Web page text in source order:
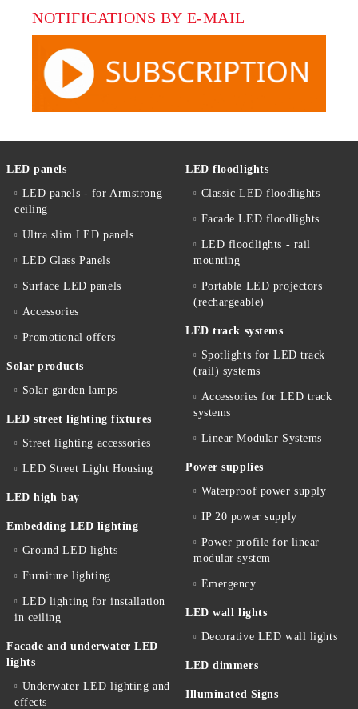
NOTIFICATIONS BY E-MAIL
LED panels
LED panels - for Armstrong
ceiling
Ultra slim LED panels
LED Glass Panels
Surface LED panels
Accessories
Promotional offers
Solar products
Solar garden lamps
LED street lighting fixtures
Street lighting accessories
LED Street Light Housing
LED high bay
Embedding LED lighting
Ground LED lights
Furniture lighting
LED lighting for installation
in ceiling
Facade and underwater LED
lights
Underwater LED lighting and
effects
LED floodlights
Classic LED floodlights
Facade LED floodlights
LED floodlights - rail
mounting
Portable LED projectors
(rechargeable)
LED track systems
Spotlights for LED track
(rail) systems
Accessories for LED track
systems
Linear Modular Systems
Power supplies
Waterproof power supply
IP 20 power supply
Power profile for linear
modular system
Emergency
LED wall lights
Decorative LED wall lights
LED dimmers
Illuminated Signs